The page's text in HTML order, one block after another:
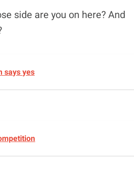
side are you on here? And
says yes